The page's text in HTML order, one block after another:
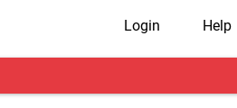
Login Help